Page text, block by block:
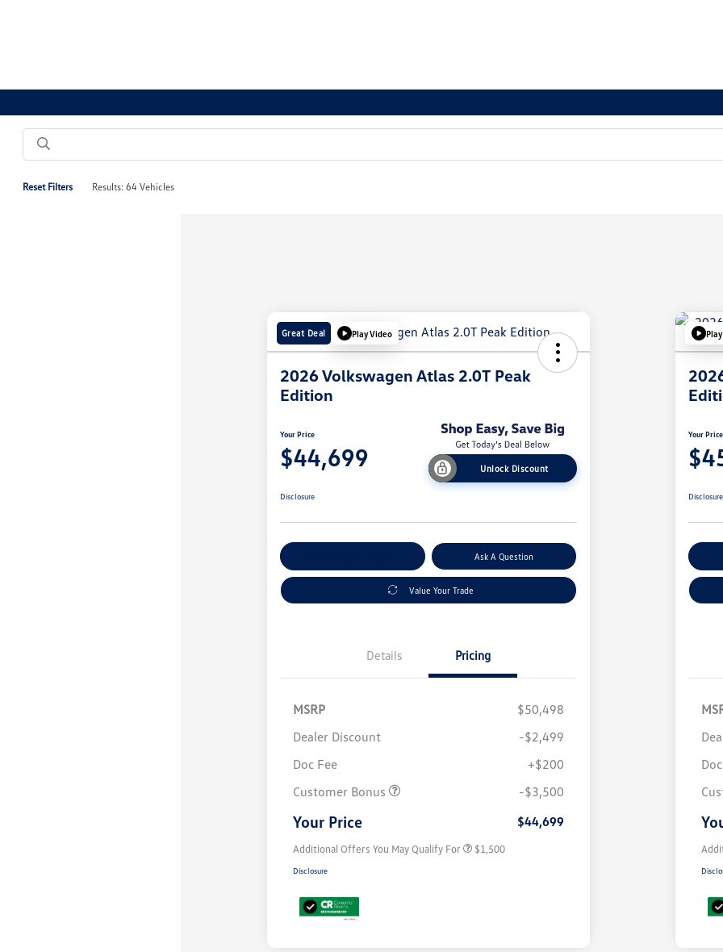
Reset Filters Results: 64 Vehicles
Great Deal Play Video
2026 Volkswagen Atlas 2.0T Peak
Edition
Your Price
$44,699 Unlock Discount
Disclosure
Ask A Question
Value Your Trade
Details Pricing
MSRP
$50,498
Dealer Discount
-$2,499
Doc Fee
+$200
Customer Bonus
-$3,500
Your Price $44,699
Additional Offers You May Qualify For
Volkswagen Driver Access Bonus
Military, Veterans & First
$500
$1,500
Disclosure
Your Price
Disclosure